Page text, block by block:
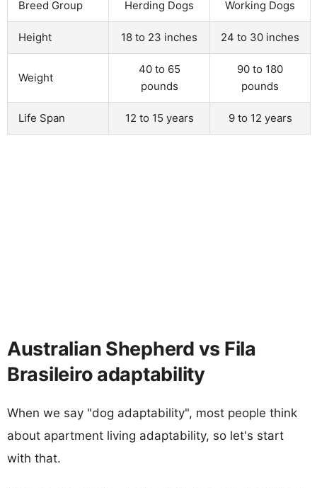
Breed Group Herding Dogs Working Dogs
Height 18 to 23 inches 24 to 30 inches
Weight
40 to 65
pounds
90 to 180
pounds
Life Span 12 to 15 years 9 to 12 years
Australian Shepherd vs Fila
Brasileiro adaptability
When we say "dog adaptability", most people think
about apartment living adaptability, so let's start
with that.